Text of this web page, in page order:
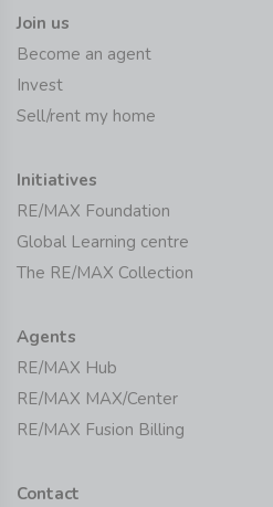
Join us
Become an agent
Invest
Sell/rent my home
Initiatives
RE/MAX Foundation
Global Learning centre
The RE/MAX Collection
Agents
RE/MAX Hub
RE/MAX MAX/Center
RE/MAX Fusion Billing
Contact